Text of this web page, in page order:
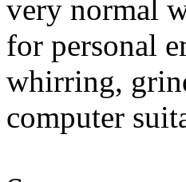
very normal
for personal
whirring,
computer